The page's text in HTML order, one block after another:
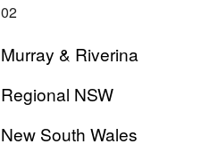
02
Murray & Riverina
Regional NSW
New South Wales